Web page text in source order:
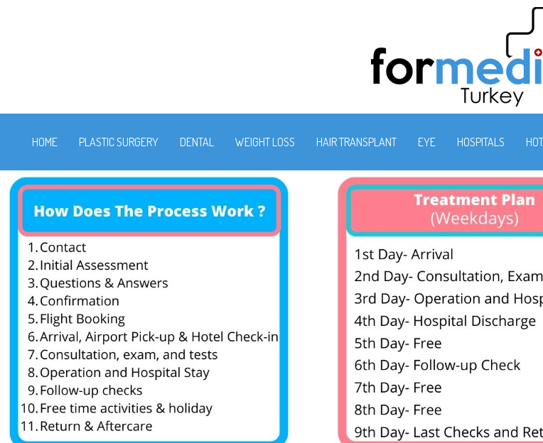
HOME PLASTIC SURGERY DENTAL WEIGHT LOSS HAIR TRANSPLANT EYE HOSPITALS